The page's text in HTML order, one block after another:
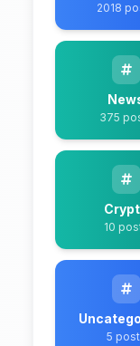
2018
375
10
5